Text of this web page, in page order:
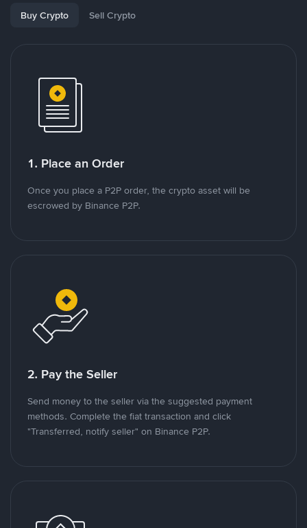
Buy Crypto Sell Crypto
1. Place an Order
Once you place a P2P order, the crypto asset will be
escrowed by Binance P2P.
2. Pay the Seller
Send money to the seller via the suggested payment
methods. Complete the fiat transaction and click
"Transferred, notify seller" on Binance P2P.